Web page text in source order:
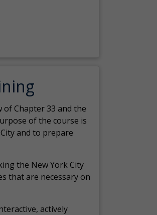
Chapter 33 and the
of the course is
and to prepare
the New York City
that are necessary on
actively